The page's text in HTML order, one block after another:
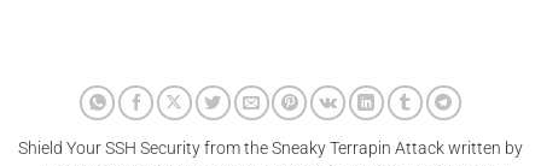
Shield Your SSH Security from the Sneaky Terrapin Attack written by